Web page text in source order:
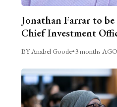
Jonathan Farrar to
Chief Investment
BY Anabel Goode•3 months AGO